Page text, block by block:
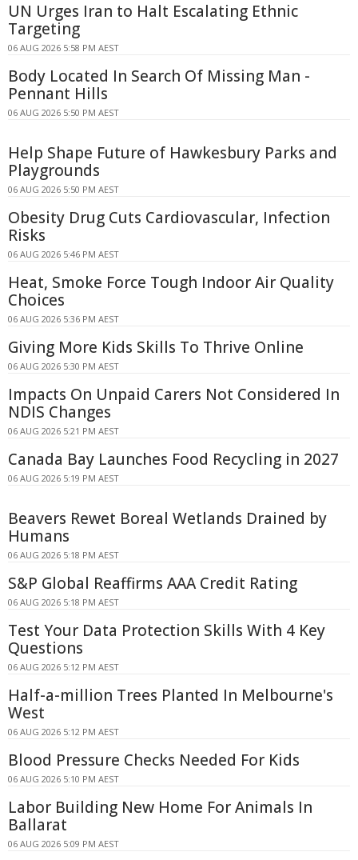
UN Urges Iran to Halt Escalating Ethnic
Targeting
06 AUG 2026 5:58 PM AEST
Body Located In Search Of Missing Man -
Pennant Hills
06 AUG 2026 5:50 PM AEST
Help Shape Future of Hawkesbury Parks and
Playgrounds
06 AUG 2026 5:50 PM AEST
Obesity Drug Cuts Cardiovascular, Infection
Risks
06 AUG 2026 5:46 PM AEST
Heat, Smoke Force Tough Indoor Air Quality
Choices
06 AUG 2026 5:36 PM AEST
Giving More Kids Skills To Thrive Online
06 AUG 2026 5:30 PM AEST
Impacts On Unpaid Carers Not Considered In
NDIS Changes
06 AUG 2026 5:21 PM AEST
Canada Bay Launches Food Recycling in 2027
06 AUG 2026 5:19 PM AEST
Beavers Rewet Boreal Wetlands Drained by
Humans
06 AUG 2026 5:18 PM AEST
S&P Global Reaffirms AAA Credit Rating
06 AUG 2026 5:18 PM AEST
Test Your Data Protection Skills With 4 Key
Questions
06 AUG 2026 5:12 PM AEST
Half-a-million Trees Planted In Melbourne's
West
06 AUG 2026 5:12 PM AEST
Blood Pressure Checks Needed For Kids
06 AUG 2026 5:10 PM AEST
Labor Building New Home For Animals In
Ballarat
06 AUG 2026 5:09 PM AEST